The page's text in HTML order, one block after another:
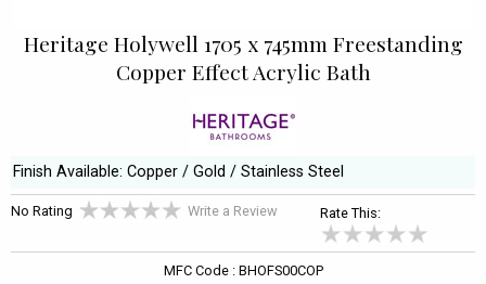
Heritage Holywell 1705 x 745mm Freestanding
Copper Effect Acrylic Bath
Finish Available: Copper / Gold / Stainless Steel
No Rating Write a Review Rate This:
MFC Code : BHOFS00COP